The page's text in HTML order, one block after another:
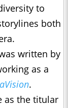
to
both
written by
as a
.
as the titular